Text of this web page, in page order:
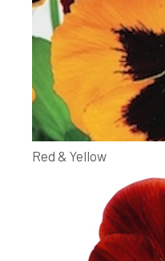
Red & Yellow